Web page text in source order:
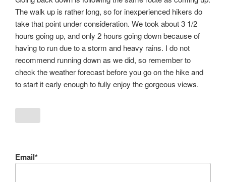
The walk up is rather long, so for inexperienced hikers do
take that point under consideration. We took about 3 1/2
hours going up, and only 2 hours going down because of
having to run due to a storm and heavy rains. I do not
recommend running down as we did, so remember to
check the weather forecast before you go on the hike and
to start it early enough to fully enjoy the gorgeous views.
Email*